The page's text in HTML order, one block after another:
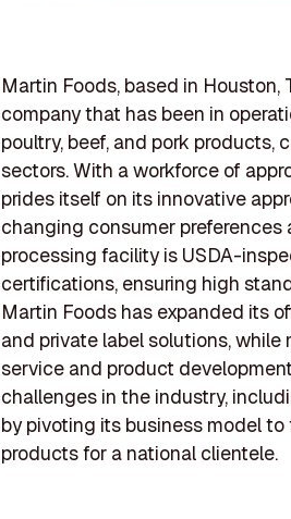
Martin Foods, based in
company that has been in
poultry, beef, and pork
sectors. With a workforce of
prides itself on its innovative
changing consumer
processing facility is USDA-
certifications, ensuring high
Martin Foods has expanded its
and private label solutions,
service and product
challenges in the industry,
by pivoting its business model
products for a national clientele.